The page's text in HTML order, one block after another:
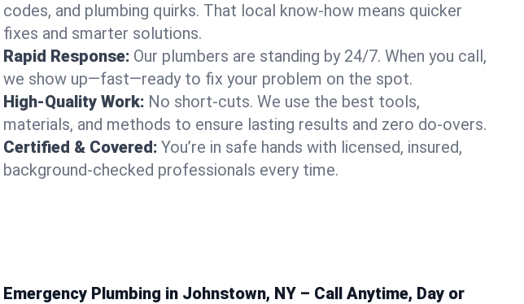
codes, and plumbing quirks. That local know-how means quicker
fixes and smarter solutions.
Rapid Response: Our plumbers are standing by 24/7. When you call,
we show up—fast—ready to fix your problem on the spot.
High-Quality Work: No short-cuts. We use the best tools,
materials, and methods to ensure lasting results and zero do-overs.
Certified & Covered: You’re in safe hands with licensed, insured,
background-checked professionals every time.
Emergency Plumbing in Johnstown, NY – Call Anytime, Day or